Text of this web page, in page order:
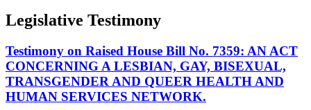
Legislative Testimony
Testimony on Raised House Bill No. 7359: AN ACT
CONCERNING A LESBIAN, GAY, BISEXUAL,
TRANSGENDER AND QUEER HEALTH AND
HUMAN SERVICES NETWORK.